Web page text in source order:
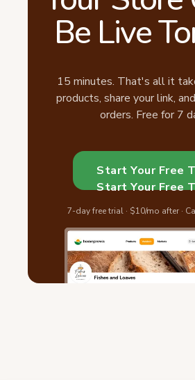
Be Live
15 minutes. That's all it
products, share your link,
orders. Free for 7
Start Your Free
Start Your Free
7-day free trial · $10/mo after ·